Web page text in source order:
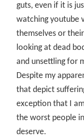
guts, even if it is
watching youtube
themselves or
looking at dead
and unsettling for
Despite my
that depict
exception that I
the worst people
deserve.